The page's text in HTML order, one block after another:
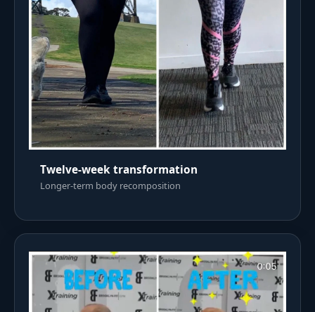
Twelve-week transformation
Longer-term body recomposition